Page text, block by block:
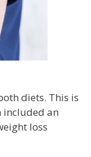
diets. This is
included an
loss